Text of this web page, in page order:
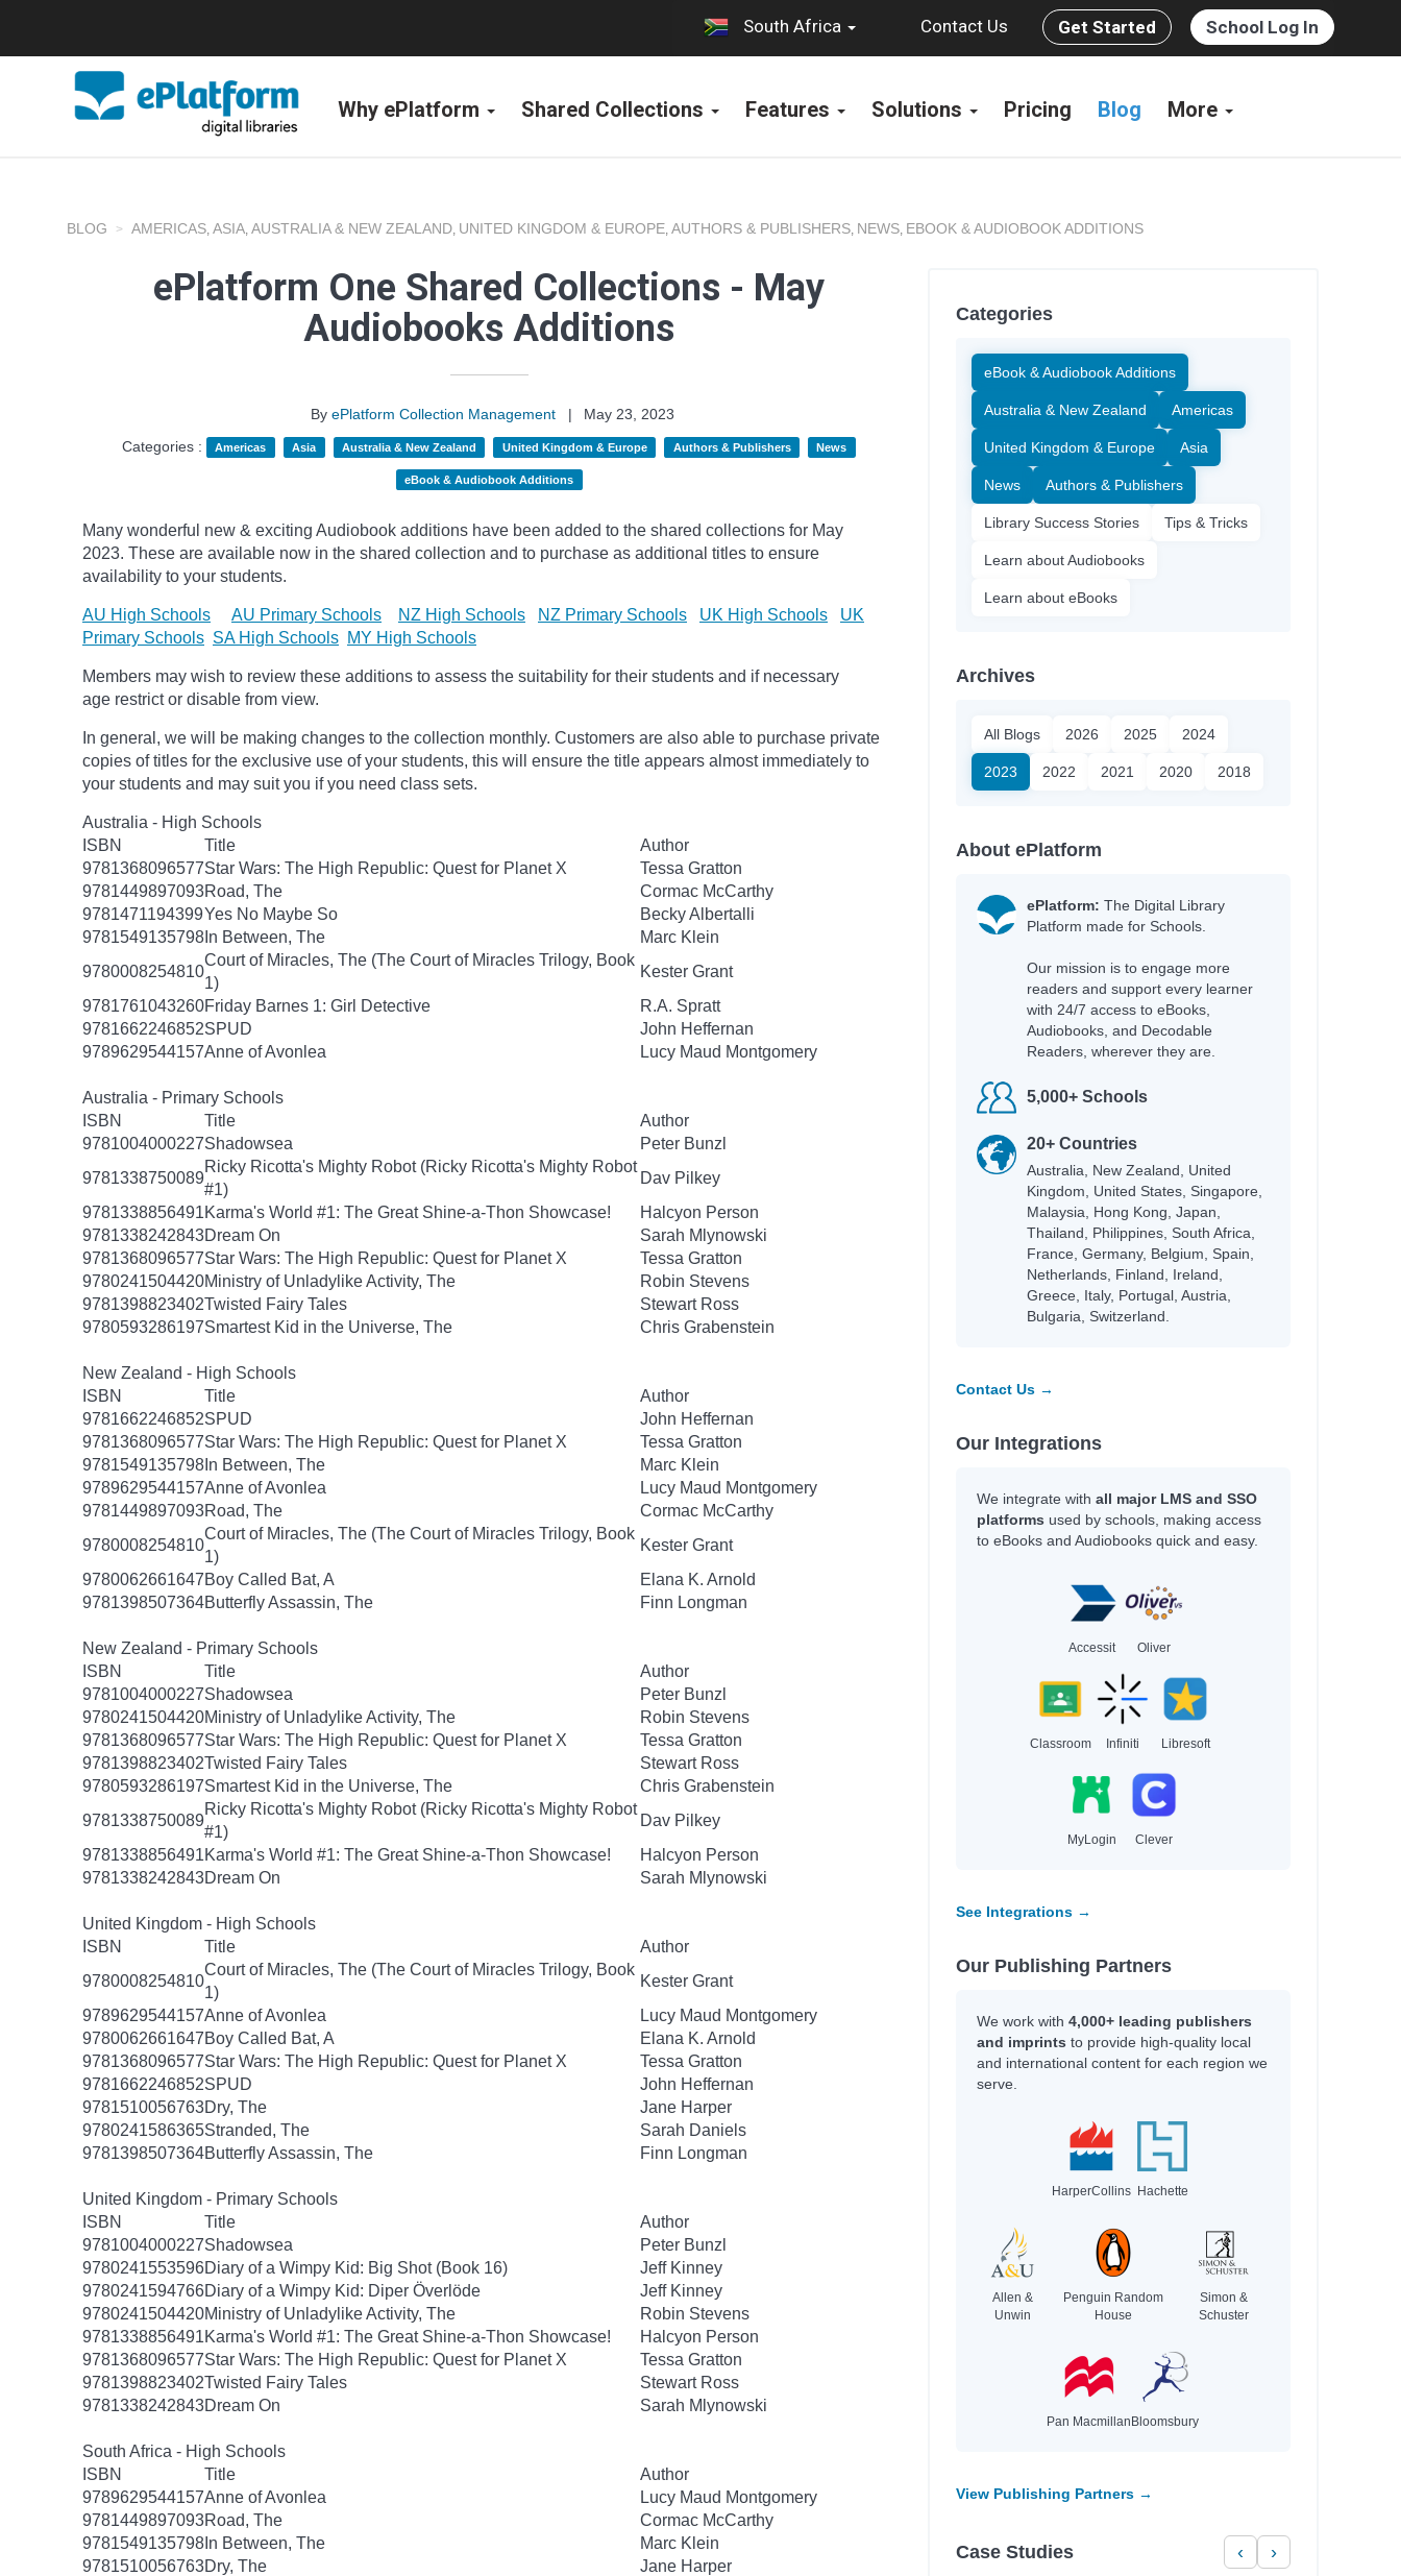
South Africa Contact Us Get Started School Log In
Why ePlatform Shared Collections Features Solutions Pricing Blog More
BLOG AMERICAS, ASIA, AUSTRALIA & NEW ZEALAND, UNITED KINGDOM & EUROPE, AUTHORS & PUBLISHERS, NEWS, EBOOK & AUDIOBOOK ADDITIONS
ePlatform One Shared Collections - May
Audiobooks Additions
ByePlatform Collection Management |
May 23, 2023
Categories :
Americas Asia Australia & New Zealand United Kingdom & Europe Authors & Publishers News
eBook & Audiobook Additions
Many wonderful new & exciting Audiobook additions have been added to the shared collections for May
2023. These are available now in the shared collection and to purchase as additional titles to ensure
availability to your students.
AU High Schools AU Primary Schools NZ High Schools NZ Primary Schools UK High Schools
UK
Primary Schools SA High Schools MY High Schools
Members may wish to review these additions to assess the suitability for their students and if necessary
age restrict or disable from view.
In general, we will be making changes to the collection monthly. Customers are also able to purchase private
copies of titles for the exclusive use of your students, this will ensure the title appears almost immediately to
your students and may suit you if you need class sets.
Australia - High Schools
ISBN
Title
Author
9781368096577Star Wars: The High Republic: Quest for Planet X
Tessa Gratton
9781449897093Road, The
Cormac McCarthy
9781471194399Yes No Maybe So
Becky Albertalli
9781549135798 In Between, The
Marc Klein
9780008254810
Court of Miracles, The (The Court of Miracles Trilogy, Book
1)
Kester Grant
9781761043260Friday Barnes 1: Girl Detective
R.A. Spratt
9781662246852SPUD
John Heffernan
9789629544157Anne of Avonlea Lucy Maud Montgomery
Australia - Primary Schools
ISBN
Title
Author
9781004000227Shadowsea
Peter Bunzl
9781338750089
Ricky Ricotta's Mighty Robot (Ricky Ricotta's Mighty Robot
#1)
Dav Pilkey
9781338856491Karma's World #1: The Great Shine-a-Thon Showcase!
Halcyon Person
9781338242843Dream On
Sarah Mlynowski
9781368096577Star Wars: The High Republic: Quest for Planet X
Tessa Gratton
9780241504420Ministry of Unladylike Activity, The
Robin Stevens
9781398823402Twisted Fairy Tales
Stewart Ross
9780593286197Smartest Kid in the Universe, The Chris Grabenstein
New Zealand - High Schools
ISBN
Title
Author
9781662246852SPUD
John Heffernan
9781368096577Star Wars: The High Republic: Quest for Planet X
Tessa Gratton
9781549135798 In Between, The
Marc Klein
9789629544157Anne of Avonlea
Lucy Maud Montgomery
9781449897093Road, The
Cormac McCarthy
9780008254810
Court of Miracles, The (The Court of Miracles Trilogy, Book
1)
Kester Grant
9780062661647Boy Called Bat, A
Elana K. Arnold
9781398507364Butterfly Assassin, The Finn Longman
New Zealand - Primary Schools
ISBN
Title
Author
9781004000227Shadowsea
Peter Bunzl
9780241504420Ministry of Unladylike Activity, The
Robin Stevens
9781368096577Star Wars: The High Republic: Quest for Planet X
Tessa Gratton
9781398823402Twisted Fairy Tales
Stewart Ross
9780593286197Smartest Kid in the Universe, The
Chris Grabenstein
9781338750089
Ricky Ricotta's Mighty Robot (Ricky Ricotta's Mighty Robot
#1)
Dav Pilkey
9781338856491Karma's World #1: The Great Shine-a-Thon Showcase!
Halcyon Person
9781338242843Dream On Sarah Mlynowski
United Kingdom - High Schools
ISBN
Title
Author
9780008254810
Court of Miracles, The (The Court of Miracles Trilogy, Book
1)
Kester Grant
9789629544157Anne of Avonlea
Lucy Maud Montgomery
9780062661647Boy Called Bat, A
Elana K. Arnold
9781368096577Star Wars: The High Republic: Quest for Planet X
Tessa Gratton
9781662246852SPUD
John Heffernan
9781510056763Dry, The
Jane Harper
9780241586365Stranded, The
Sarah Daniels
9781398507364Butterfly Assassin, The Finn Longman
United Kingdom - Primary Schools
ISBN
Title
Author
9781004000227Shadowsea
Peter Bunzl
9780241553596Diary of a Wimpy Kid: Big Shot (Book 16)
Jeff Kinney
9780241594766Diary of a Wimpy Kid: Diper Överlöde
Jeff Kinney
9780241504420Ministry of Unladylike Activity, The
Robin Stevens
9781338856491Karma's World #1: The Great Shine-a-Thon Showcase!
Halcyon Person
9781368096577Star Wars: The High Republic: Quest for Planet X
Tessa Gratton
9781398823402Twisted Fairy Tales
Stewart Ross
9781338242843Dream On Sarah Mlynowski
South Africa - High Schools
ISBN
Title
Author
9789629544157Anne of Avonlea
Lucy Maud Montgomery
9781449897093Road, The
Cormac McCarthy
9781549135798 In Between, The
Marc Klein
9781510056763Dry, The
Jane Harper
Categories
eBook & Audiobook Additions
Australia & New Zealand Americas
United Kingdom & Europe Asia
News Authors & Publishers
Library Success Stories Tips & Tricks
Learn about Audiobooks
Learn about eBooks
Archives
All Blogs 2026 2025 2024
2023 2022 2021 2020 2018
About ePlatform
ePlatform: The Digital Library
Platform made for Schools.
Our mission is to engage more
readers and support every learner
with 24/7 access to eBooks,
Audiobooks, and Decodable
Readers, wherever they are.
5,000+ Schools
20+ Countries
Australia, New Zealand, United
Kingdom, United States, Singapore,
Malaysia, Hong Kong, Japan,
Thailand, Philippines, South Africa,
France, Germany, Belgium, Spain,
Netherlands, Finland, Ireland,
Greece, Italy, Portugal, Austria,
Bulgaria, Switzerland.
Contact Us →
Our Integrations
We integrate with all major LMS and SSO
platforms used by schools, making access
to eBooks and Audiobooks quick and easy.
Accessit Oliver
Classroom Infiniti Libresoft
MyLogin Clever
See Integrations →
Our Publishing Partners
We work with 4,000+ leading publishers
and imprints to provide high-quality local
and international content for each region we
serve.
HarperCollins Hachette
Allen &
Unwin
Penguin Random
House
Simon &
Schuster
Pan Macmillan Bloomsbury
View Publishing Partners →
Case Studies ‹ ›